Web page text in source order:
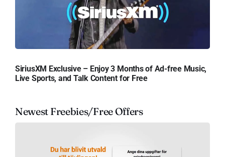
SiriusXM Exclusive – Enjoy 3 Months of Ad-free Music,
Live Sports, and Talk Content for Free
Newest Freebies/Free Offers